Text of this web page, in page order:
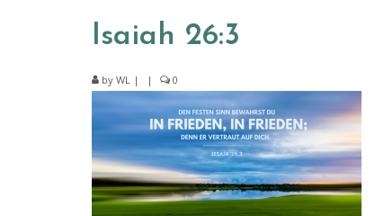
Isaiah 26:3
by WL | | 0